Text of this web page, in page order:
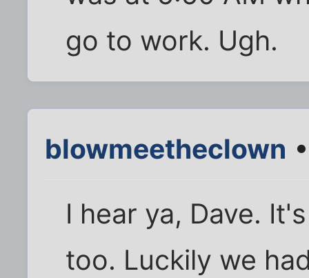
go to work. Ugh.
blowmeetheclown
I hear ya, Dave.
too. Luckily we